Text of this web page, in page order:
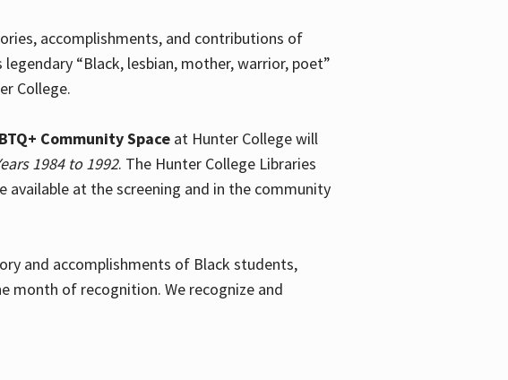
accomplishments, and contributions of
“Black, lesbian, mother, warrior, poet”
College.
Community Spaceat Hunter College will
1984 to 1992. The Hunter College Libraries
available at the screening and in the community
and accomplishments of Black students,
month of recognition. We recognize and